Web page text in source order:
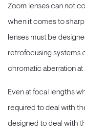
Zoom lenses can not
when it comes to
lenses must be
retrofocusing systems
chromatic aberration at
Even at focal lengths
required to deal with
designed to deal with